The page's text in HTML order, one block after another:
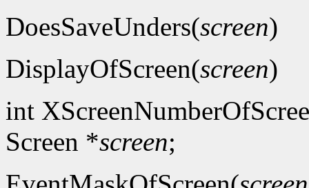
DoesSaveUnders(screen)
DisplayOfScreen(screen)
int
Screen *screen;